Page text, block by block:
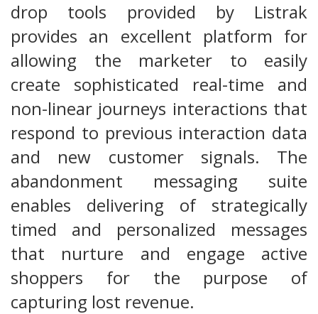
drop tools provided by Listrak
provides an excellent platform for
allowing the marketer to easily
create sophisticated real-time and
non-linear journeys interactions that
respond to previous interaction data
and new customer signals. The
abandonment messaging suite
enables delivering of strategically
timed and personalized messages
that nurture and engage active
shoppers for the purpose of
capturing lost revenue.